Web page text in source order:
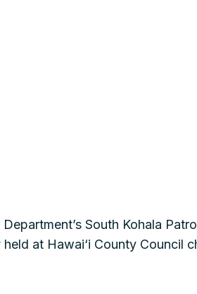
South Kohala
at Hawai‘i County Council